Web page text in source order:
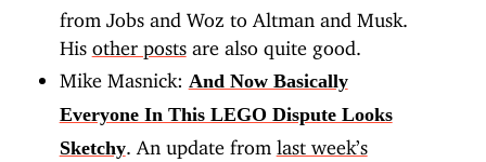
from Jobs and Woz to Altman and Musk.
His other postsare also quite good.
Mike Masnick: And Now Basically
Everyone In This LEGO Dispute Looks
Sketchy . An update from last week’s